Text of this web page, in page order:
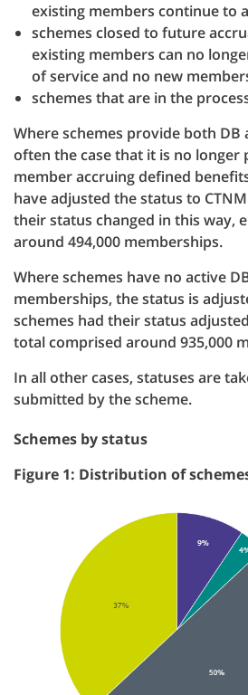
existing members continue to
schemes closed to future
existing members can no
of service and no new
schemes that are in the
Where schemes provide both DB
often the case that it is no longer
member accruing defined
have adjusted the status to
their status changed in this way,
around 494,000 memberships.
Where schemes have no active
memberships, the status is
schemes had their status
total comprised around 935,000
In all other cases, statuses are
submitted by the scheme.
Schemes by status
Figure 1: Distribution of